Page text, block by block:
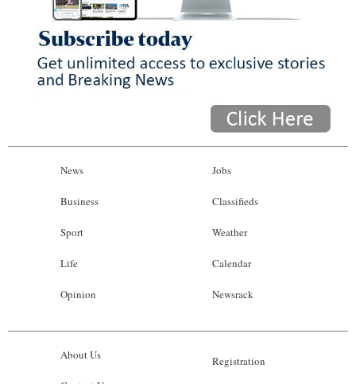
News
Business
Sport
Life
Opinion
Jobs
Classifieds
Weather
Calendar
Newsrack
About Us Registration